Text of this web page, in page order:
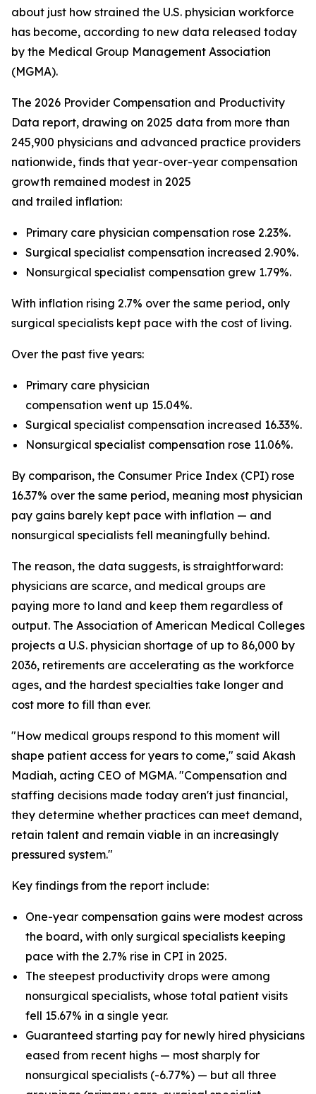
about just how strained the U.S. physician workforce
has become, according to new data released today
by the Medical Group Management Association
(MGMA).
The 2026 Provider Compensation and Productivity
Data report, drawing on 2025 data from more than
245,900 physicians and advanced practice providers
nationwide, finds that year-over-year compensation
growth remained modest in 2025
and trailed inflation:
Primary care physician compensation rose 2.23%.
Surgical specialist compensation increased 2.90%.
Nonsurgical specialist compensation grew 1.79%.
With inflation rising 2.7% over the same period, only
surgical specialists kept pace with the cost of living.
Over the past five years:
Primary care physician
compensation went up 15.04%.
Surgical specialist compensation increased 16.33%.
Nonsurgical specialist compensation rose 11.06%.
By comparison, the Consumer Price Index (CPI) rose
16.37% over the same period, meaning most physician
pay gains barely kept pace with inflation — and
nonsurgical specialists fell meaningfully behind.
The reason, the data suggests, is straightforward:
physicians are scarce, and medical groups are
paying more to land and keep them regardless of
output. The Association of American Medical Colleges
projects a U.S. physician shortage of up to 86,000 by
2036, retirements are accelerating as the workforce
ages, and the hardest specialties take longer and
cost more to fill than ever.
"How medical groups respond to this moment will
shape patient access for years to come," said Akash
Madiah, acting CEO of MGMA. "Compensation and
staffing decisions made today aren't just financial,
they determine whether practices can meet demand,
retain talent and remain viable in an increasingly
pressured system."
Key findings from the report include:
One-year compensation gains were modest across
the board, with only surgical specialists keeping
pace with the 2.7% rise in CPI in 2025.
The steepest productivity drops were among
nonsurgical specialists, whose total patient visits
fell 15.67% in a single year.
Guaranteed starting pay for newly hired physicians
eased from recent highs — most sharply for
nonsurgical specialists (-6.77%) — but all three